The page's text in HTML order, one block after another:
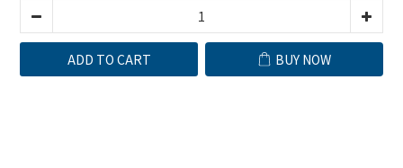
ADD TO CART BUY NOW